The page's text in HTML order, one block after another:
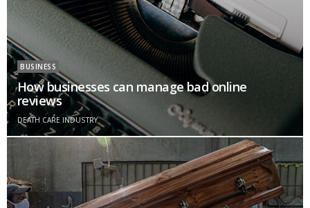
BUSINESS
How businesses can manage bad online
reviews
DEATH CARE INDUSTRY